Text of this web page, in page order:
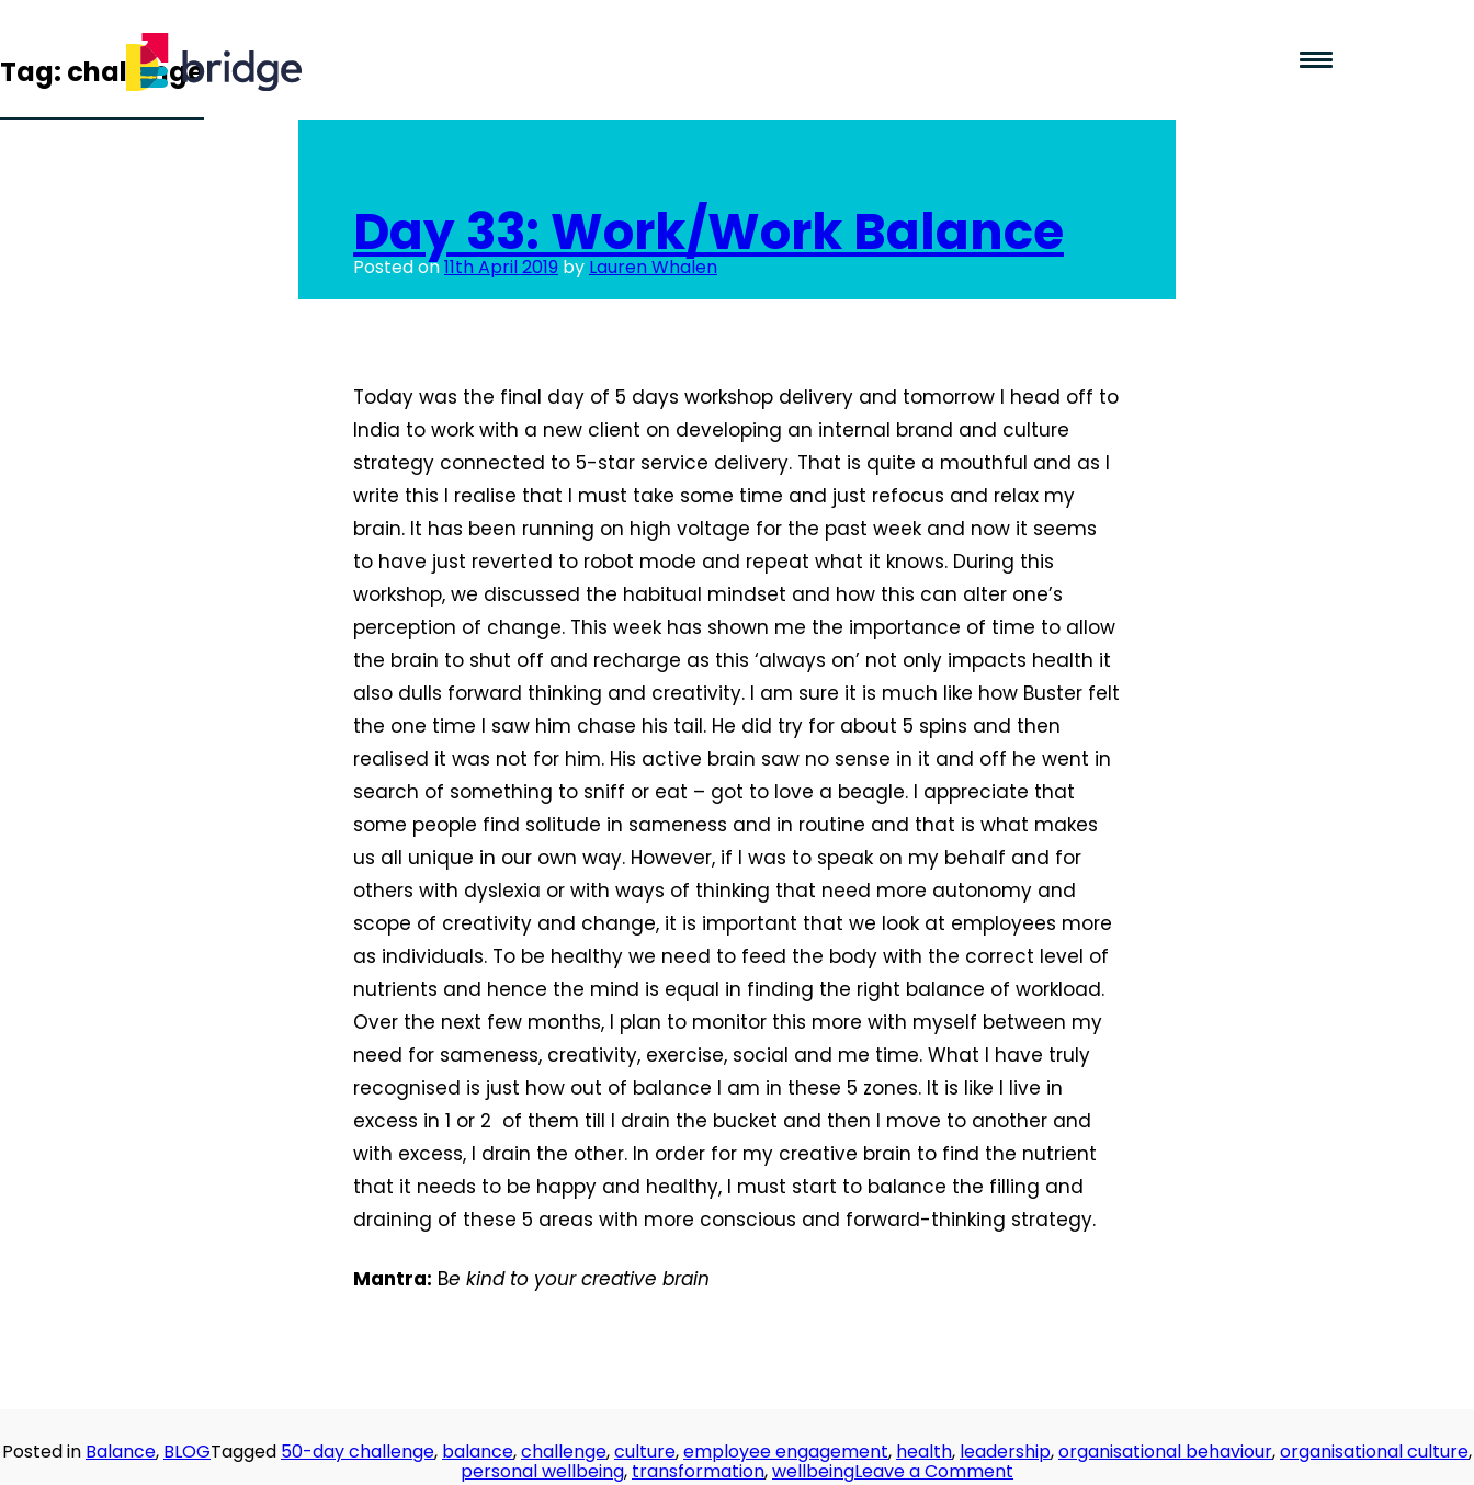
Tag: challenge
Day 33: Work/Work Balance
Posted on11th April 2019 by Lauren Whalen
Today was the final day of 5 days workshop delivery and tomorrow I head off to
India to work with a new client on developing an internal brand and culture
strategy connected to 5-star service delivery. That is quite a mouthful and as I
write this I realise that I must take some time and just refocus and relax my
brain. It has been running on high voltage for the past week and now it seems
to have just reverted to robot mode and repeat what it knows. During this
workshop, we discussed the habitual mindset and how this can alter one’s
perception of change. This week has shown me the importance of time to allow
the brain to shut off and recharge as this ‘always on’ not only impacts health it
also dulls forward thinking and creativity. I am sure it is much like how Buster felt
the one time I saw him chase his tail. He did try for about 5 spins and then
realised it was not for him. His active brain saw no sense in it and off he went in
search of something to sniff or eat – got to love a beagle. I appreciate that
some people find solitude in sameness and in routine and that is what makes
us all unique in our own way. However, if I was to speak on my behalf and for
others with dyslexia or with ways of thinking that need more autonomy and
scope of creativity and change, it is important that we look at employees more
as individuals. To be healthy we need to feed the body with the correct level of
nutrients and hence the mind is equal in finding the right balance of workload.
Over the next few months, I plan to monitor this more with myself between my
need for sameness, creativity, exercise, social and me time. What I have truly
recognised is just how out of balance I am in these 5 zones. It is like I live in
excess in 1 or 2 of them till I drain the bucket and then I move to another and
with excess, I drain the other. In order for my creative brain to find the nutrient
that it needs to be happy and healthy, I must start to balance the filling and
draining of these 5 areas with more conscious and forward-thinking strategy.
Mantra: Be kind to your creative brain
Posted in Balance, BLOGTagged 50-day challenge, balance,challenge,culture,employee engagement, health, leadership,organisational behaviour,organisational culture,
personal wellbeing, transformation,wellbeingLeave a Comment